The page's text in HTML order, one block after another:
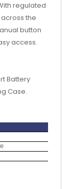
regulated
the
button
access.
Battery
Case.